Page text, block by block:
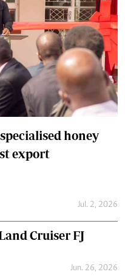
honey
export
Jul. 2, 2026
Cruiser FJ
Jun. 26, 2026